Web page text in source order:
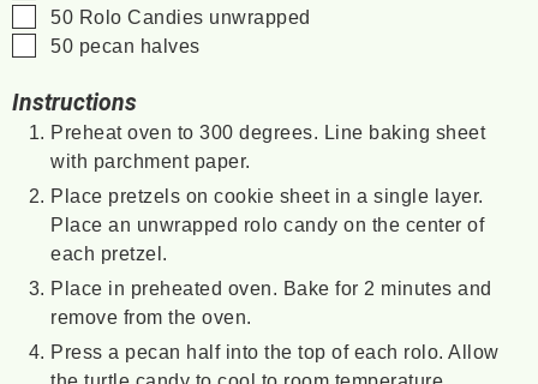
▢
50 Rolo Candies unwrapped
▢
50 pecan halves
Instructions
Preheat oven to 300 degrees. Line baking sheet
with parchment paper.
Place pretzels on cookie sheet in a single layer.
Place an unwrapped rolo candy on the center of
each pretzel.
Place in preheated oven. Bake for 2 minutes and
remove from the oven.
Press a pecan half into the top of each rolo. Allow